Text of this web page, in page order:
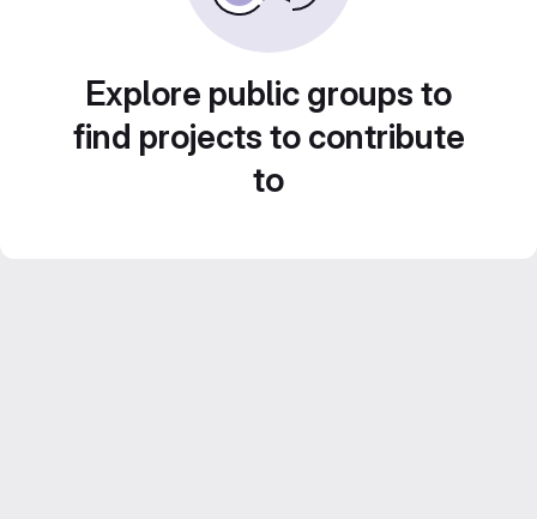
Explore public groups to
find projects to contribute
to